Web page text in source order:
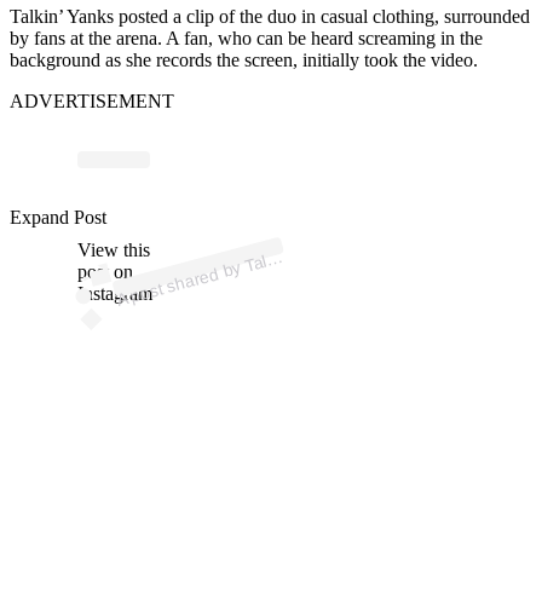
Talkin’ Yanks posted a clip of the duo in casual clothing, surrounded
by fans at the arena. A fan, who can be heard screaming in the
background as she records the screen, initially took the video.
ADVERTISEMENT
View this
post on
Instagram
A
p
ost s
h
ar
e
d
by T
alki
n
Y
a
nks (
@t
alki
ny
a
nks)
Expand Post